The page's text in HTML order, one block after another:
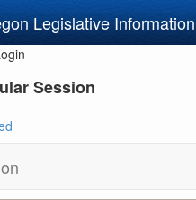
Legislative Information
Session